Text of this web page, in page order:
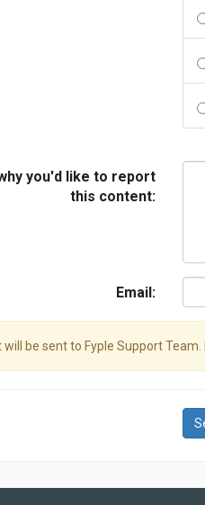
you'd like to report
this content:
Email:
will be sent to Fyple Support